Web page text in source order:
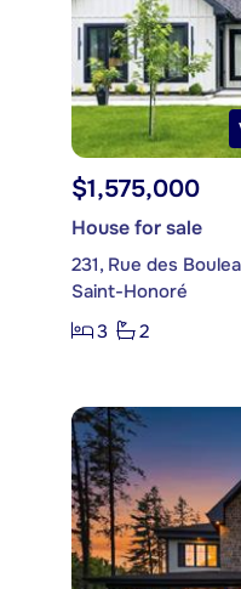
$1,575,000
House for sale
231, Rue des
Saint-Honoré
3
2